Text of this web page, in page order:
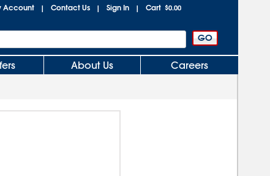
Account | Contact Us | Sign In | Cart $0.00
About Us Careers